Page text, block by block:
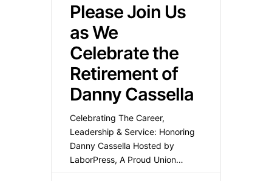
Please Join Us
as We
Celebrate the
Retirement of
Danny Cassella
Celebrating The Career,
Leadership & Service: Honoring
Danny Cassella Hosted by
LaborPress, A Proud Union